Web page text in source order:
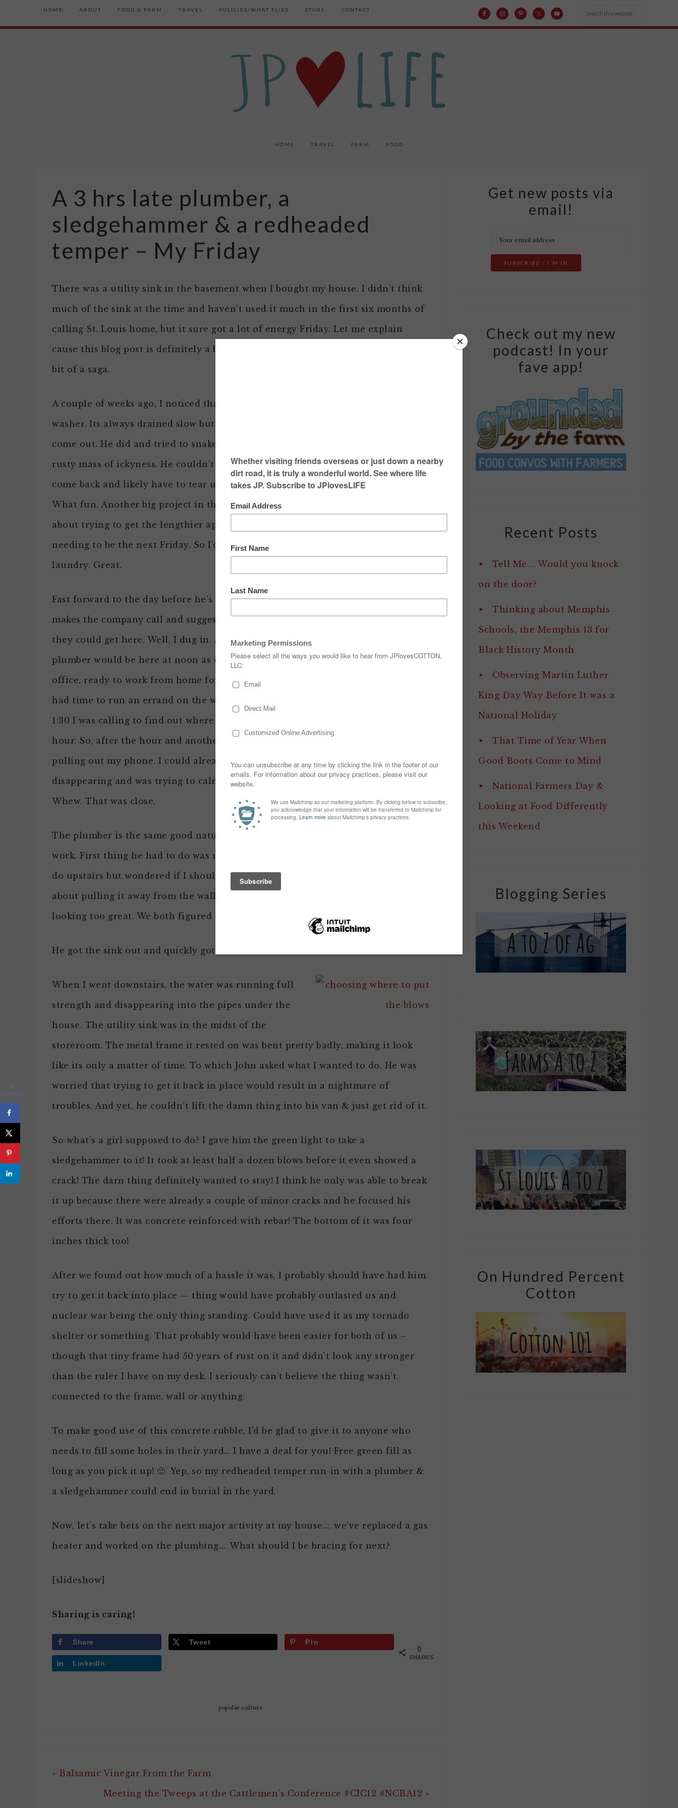
HOME ABOUT FOOD & FARM TRAVEL POLICIES/WHAT FLIES STORE CONTACT
HOME TRAVEL FARM FOOD
A 3 hrs late plumber, a
sledgehammer & a redheaded
temper – My Friday
There was a utility sink in the basement when I bought my house. I didn’t think
much of the sink at the time and haven’t used it much in the first six months of
calling St. Louis home, but it sure got a lot of energy Friday. Let me explain
cause this blog post is definitely a bit different than most I write.And yes, its a
bit of a saga.
A couple of weeks ago, I noticed that water was backing up a bit when I ran the
washer. Its always drained slow but it was enough that I called for a plumber to
come out. He did and tried to snake the pipe out…. he was hitting some sort of
rusty mass of ickyness. He couldn’t get it cleared and said he would need to
come back and likely have to tear up some of the floor & replace some pipe.
What fun. Another big project in the first year of owning a house. So I went
about trying to get the lengthier appointment on the calendar. It ended up
needing to be the next Friday. So I’d be going a while without doing any more
laundry. Great.
Fast forward to the day before he’s supposed to come and scheduling issues
makes the company call and suggest it will be the middle of next week before
they could get here. Well, I dug in. After some pedaling around, I was told the
plumber would be here at noon as originally scheduled.On Friday, I left the
office, ready to work from home for the afternoon. Even wondered whether I
had time to run an errand on the way home. Luckily I decided I did. Cause at
1:30 I was calling to find out where the plumber was. I was told he’d be here in an
hour. So, after the hour and another 30 minute grace period passed, I was
pulling out my phone. I could already see my planned weekend in Memphis
disappearing and was trying to calm my redhead temper when I saw the van. .
Whew. That was close.
The plumber is the same good natured guy from last week. He got straight to
work. First thing he had to do was move the utility sink. I had a million things to
do upstairs but wondered if I should help. He said it was fine he’d get it and set
about pulling it away from the wall slowly. It was on a metal frame, that wasn’t
looking too great. We both figured it was original to the house.
He got the sink out and quickly got the work done. Then I heard him call me.
When I went downstairs, the water was running full
strength and disappearing into the pipes under the
house. The utility sink was in the midst of the
storeroom. The metal frame it rested on was bent pretty badly, making it look
like its only a matter of time. To which John asked what I wanted to do. He was
worried that trying to get it back in place would result in a nightmare of
troubles. And yet, he couldn’t lift the damn thing into his van & just get rid of it.
So what’s a girl supposed to do? I gave him the green light to take a
sledgehammer to it! It took at least half a dozen blows before it even showed a
crack! The darn thing definitely wanted to stay! I think he only was able to break
it up because there were already a couple of minor cracks and he focused his
efforts there. It was concrete reinforced with rebar! The bottom of it was four
inches thick too!
After we found out how much of a hassle it was, I probably should have had him
try to get it back into place — thing would have probably outlasted us and
nuclear war being the only thing standing. Could have used it as my tornado
shelter or something. That probably would have been easier for both of us –
though that tiny frame had 50 years of rust on it and didn’t look any stronger
than the ruler I have on my desk. I seriously can’t believe the thing wasn’t
connected to the frame, wall or anything.
To make good use of this concrete rubble, I’d be glad to give it to anyone who
needs to fill some holes in their yard… I have a deal for you! Free green fill as
long as you pick it up! 🙂 Yep, so my redheaded temper run-in with a plumber &
a sledgehammer could end in burial in the yard.
Now, let’s take bets on the next major activity at my house…. we’ve replaced a gas
heater and worked on the plumbing…. What should I be bracing for next?
[slideshow]
Sharing is caring!
0
SHARES
Share Tweet Pin
LinkedIn
popular culture
« Balsamic Vinegar From the Farm
Meeting the Tweeps at the Cattlemen’s Conference #CIC12 #NCBA12 »
Get new posts via
email!
Check out my new
podcast! In your
fave app!
Recent Posts
Tell Me…. Would you knock
on the door?
Thinking about Memphis
Schools, the Memphis 13 for
Black History Month
Observing Martin Luther
King Day Way Before It was a
National Holiday
That Time of Year When
Good Boots Come to Mind
National Farmers Day &
Looking at Food Differently
this Weekend
Blogging Series
On Hundred Percent
Cotton